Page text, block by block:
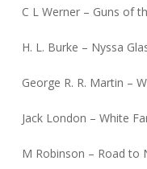
C L Werner – Guns of
H. L. Burke – Nyssa
George R. R. Martin –
Jack London – White
M Robinson – Road to